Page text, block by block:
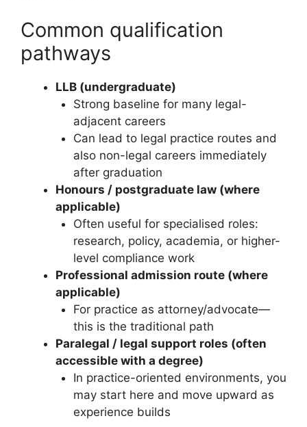
Common qualification
pathways
LLB (undergraduate)
Strong baseline for many legal-
adjacent careers
Can lead to legal practice routes and
also non-legal careers immediately
after graduation
Honours / postgraduate law (where
applicable)
Often useful for specialised roles:
research, policy, academia, or higher-
level compliance work
Professional admission route (where
applicable)
For practice as attorney/advocate—
this is the traditional path
Paralegal / legal support roles (often
accessible with a degree)
In practice-oriented environments, you
may start here and move upward as
experience builds